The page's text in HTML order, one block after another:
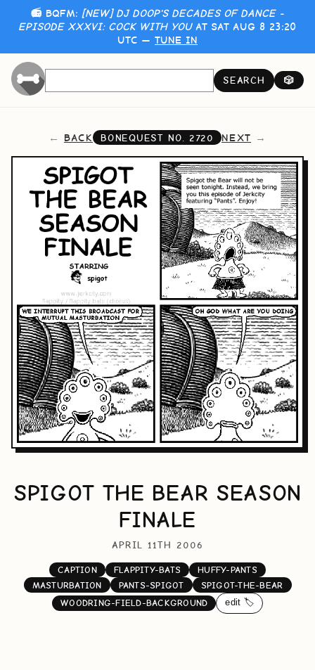
📻 BQFM: [NEW] DJ DOOP'S DECADES OF DANCE -
EPISODE XXXVI: COCK WITH YOUAT SAT AUG 8 23:20
UTC — TUNE IN
SEARCH 🎲
BACK BONEQUEST NO. 2720 NEXT
SPIGOT THE BEAR SEASON
FINALE
APRIL 11TH 2006
CAPTION FLAPPITY-BATS
HUFFY-PANTS
MASTURBATION
PANTS-SPIGOT
SPIGOT-THE-BEAR
WOODRING-FIELD-BACKGROUND
edit 🏷️